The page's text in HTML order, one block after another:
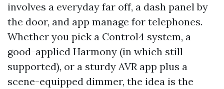
involves a everyday far off, a dash panel by
the door, and app manage for telephones.
Whether you pick a Control4 system, a
good-applied Harmony (in which still
supported), or a sturdy AVR app plus a
scene-equipped dimmer, the idea is the